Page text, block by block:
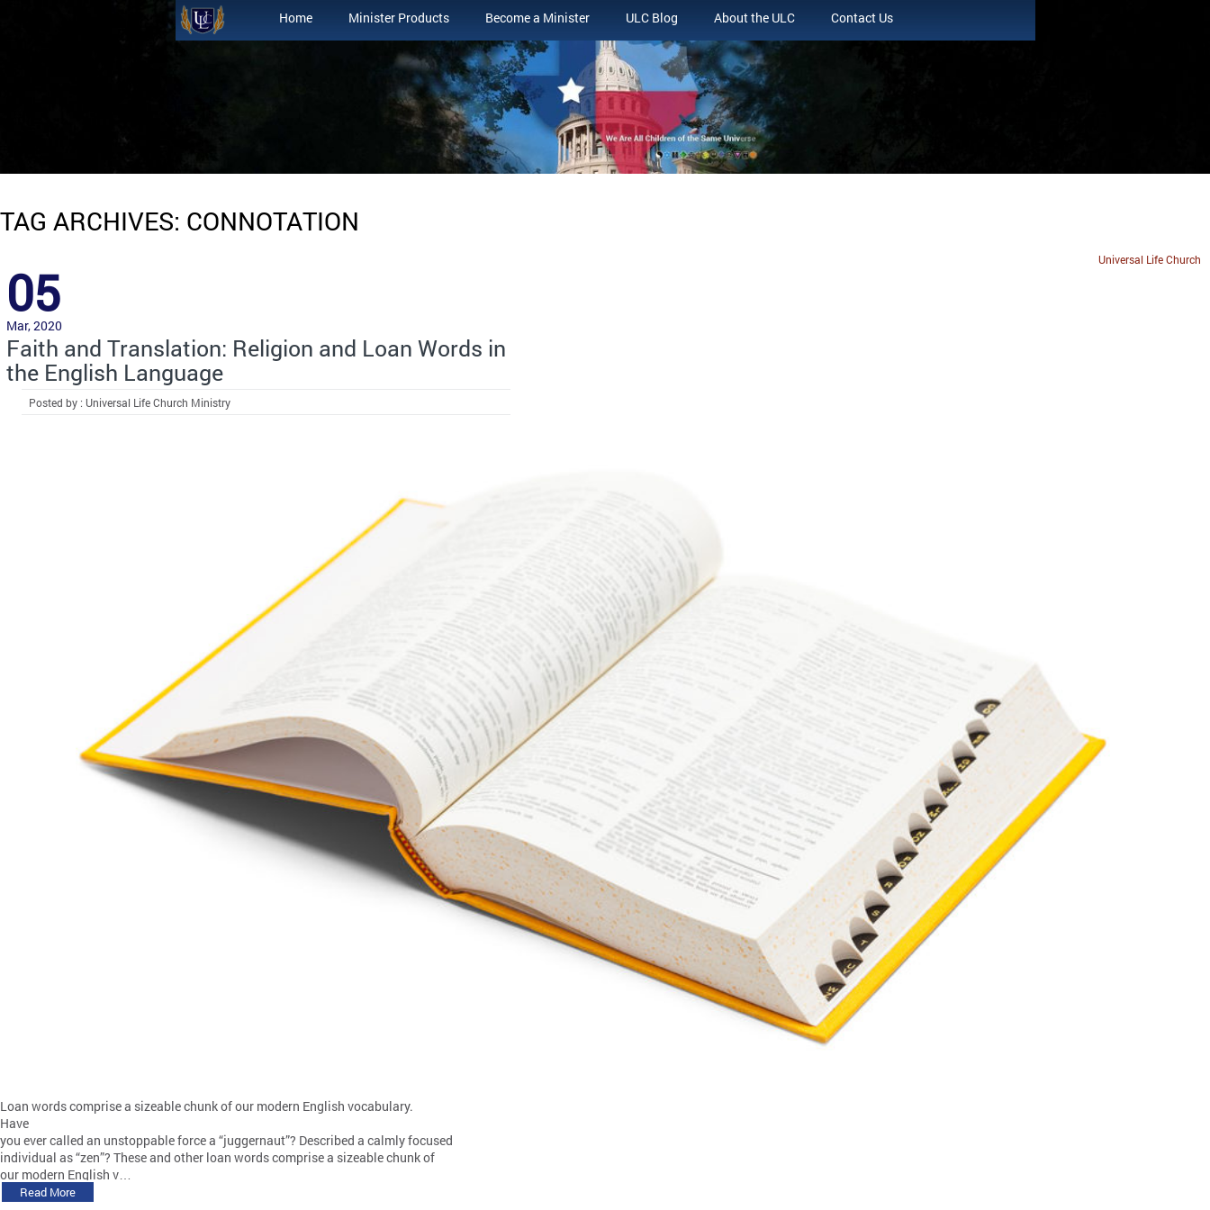
Home Minister Products Become a Minister ULC Blog About the ULC Contact Us
TAG ARCHIVES: CONNOTATION
Universal Life Church
05
Mar, 2020
Faith and Translation: Religion and Loan Words in
the English Language
Posted by : Universal Life Church Ministry
Loan words comprise a sizeable chunk of our modern English vocabulary.
Have
you ever called an unstoppable force a “juggernaut”? Described a calmly focused
individual as “zen”? These and other loan words comprise a sizeable chunk of
our modern English v…
Read More